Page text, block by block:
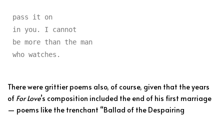
pass it on
in you. I cannot
be more than the man
who watches.
There were grittier poems also, of course, given that the years
of For Love’s composition included the end of his first marriage
— poems like the trenchant “Ballad of the Despairing